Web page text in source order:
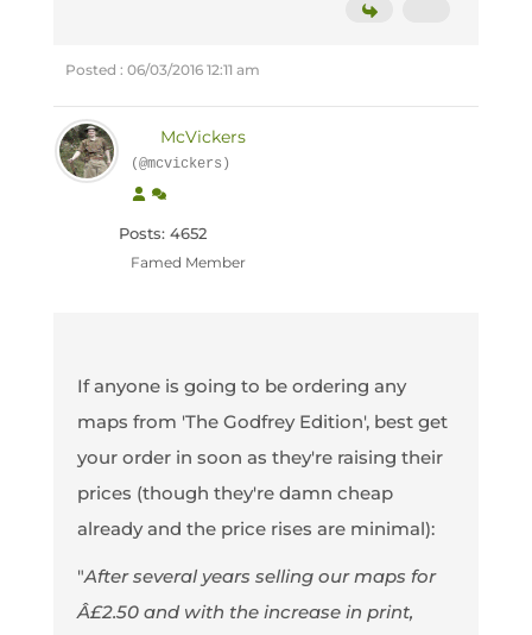
Posted : 06/03/2016 12:11 am
McVickers
(@mcvickers)
Posts: 4652
Famed Member
If anyone is going to be ordering any
maps from 'The Godfrey Edition', best get
your order in soon as they're raising their
prices (though they're damn cheap
already and the price rises are minimal):
"After several years selling our maps for
Â£2.50 and with the increase in print,